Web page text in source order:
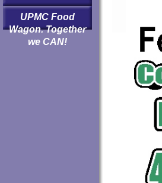
UPMC Food
Wagon. Together
we CAN!